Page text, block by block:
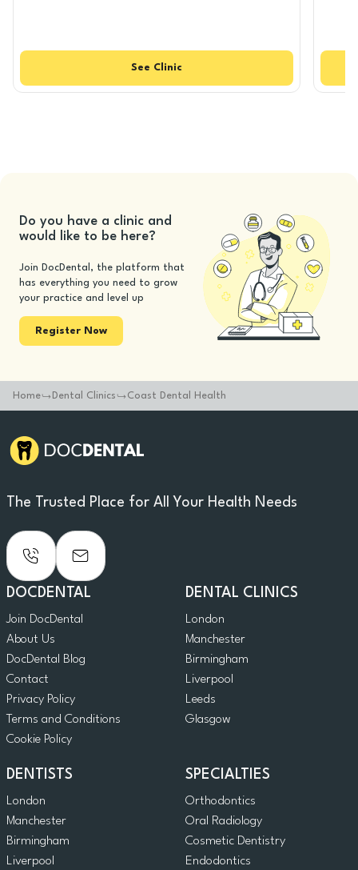
See Clinic
Do you have a clinic and
would like to be here?
Join DocDental, the platform that
has everything you need to grow
your practice and level up
Register Now
Home Dental Clinics Coast Dental Health
The Trusted Place for All Your Health Needs
DOCDENTAL
Join DocDental
About Us
DocDental Blog
Contact
Privacy Policy
Terms and Conditions
Cookie Policy
DENTAL CLINICS
London
Manchester
Birmingham
Liverpool
Leeds
Glasgow
DENTISTS
London
Manchester
Birmingham
Liverpool
SPECIALTIES
Orthodontics
Oral Radiology
Cosmetic Dentistry
Endodontics